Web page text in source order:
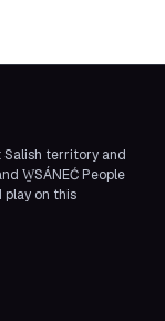
territory and
W̱SÁNEĆ People
play on this